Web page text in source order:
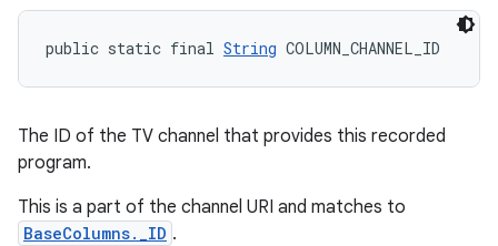
public static final String COLUMN_CHANNEL_ID
The ID of the TV channel that provides this recorded
program.
This is a part of the channel URI and matches to
BaseColumns._ID .